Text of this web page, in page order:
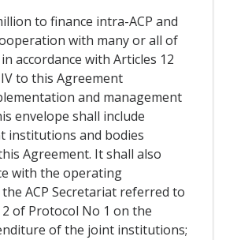
to finance intra-ACP and
with many or all of
accordance with Articles 12
to this Agreement
and management
envelope shall include
institutions and bodies
Agreement. It shall also
with the operating
ACP Secretariat referred to
of Protocol No 1 on the
of the joint institutions;